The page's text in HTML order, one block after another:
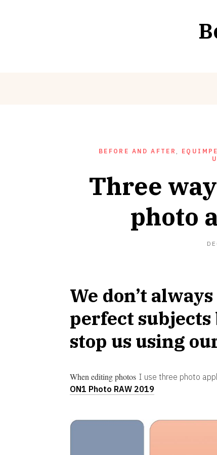
BEFORE AND AFTER ,
Three
photo
We don’t
perfect
stop us using
When editing photos I use three photo
ON1 Photo RAW 2019